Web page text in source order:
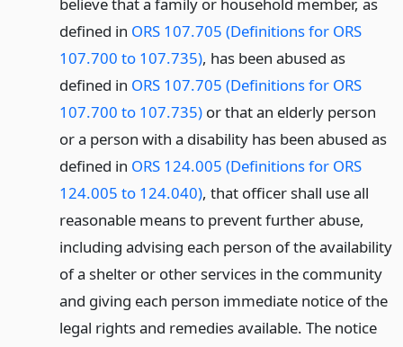
defined in ORS 107.705 (Definitions for ORS
107.700 to 107.735), has been abused as
defined in ORS 107.705 (Definitions for ORS
107.700 to 107.735)or that an elderly person
or a person with a disability has been abused as
defined in ORS 124.005 (Definitions for ORS
124.005 to 124.040), that officer shall use all
reasonable means to prevent further abuse,
including advising each person of the availability
of a shelter or other services in the community
and giving each person immediate notice of the
legal rights and remedies available. The notice